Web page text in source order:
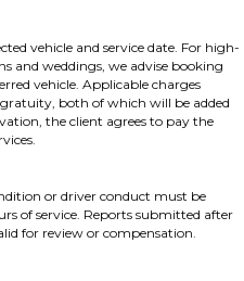
vehicle and service date. For high-
and weddings, we advise booking
vehicle. Applicable charges
gratuity, both of which will be added
the client agrees to pay the
or driver conduct must be
of service. Reports submitted after
for review or compensation.